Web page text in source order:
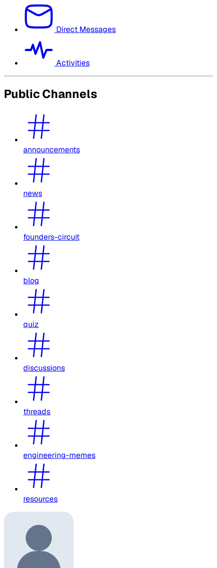
Direct Messages
Activities
Public Channels
announcements
news
founders-circuit
blog
quiz
discussions
threads
engineering-memes
resources